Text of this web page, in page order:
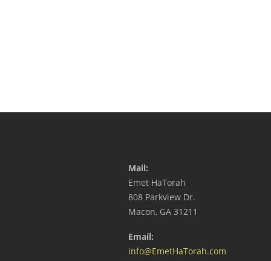
Mail:
Emet HaTorah
808 Parkview Dr.
Macon, GA 31211
Email:
info@EmetHaTorah.com